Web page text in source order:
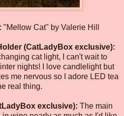
"Mellow Cat" by Valerie Hill
(CatLadyBox exclusive):
cat light, I can't wait to
nights! I love candlelight but
me nervous so I adore LED tea
real thing.
exclusive): The main